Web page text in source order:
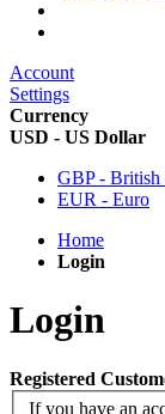
Account
Settings
Currency
USD - US Dollar
GBP - British
EUR - Euro
Home
Login
Login
Registered
If you have an